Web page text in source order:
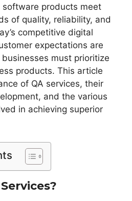
software products meet
of quality, reliability, and
competitive digital
expectations are
must prioritize
products. This article
of QA services, their
and the various
in achieving superior